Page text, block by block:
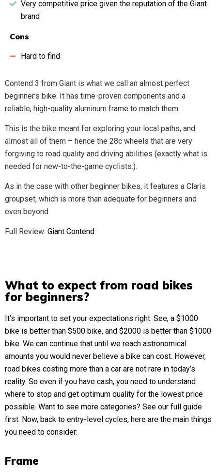
Very competitive price given the reputation of the Giant
brand
Cons
Hard to find
Contend 3 from Giant is what we call an almost perfect
beginner’s bike. It has time-proven components and a
reliable, high-quality aluminum frame to match them.
This is the bike meant for exploring your local paths, and
almost all of them – hence the 28c wheels that are very
forgiving to road quality and driving abilities (exactly what is
needed for new-to-the-game cyclists.).
As in the case with other beginner bikes, it features a Claris
groupset, which is more than adequate for beginners and
even beyond.
Full Review: Giant Contend
What to expect from road bikes
for beginners?
It’s important to set your expectations right. See, a $1000
bike is better than $500 bike, and $2000 is better than $1000
bike. We can continue that until we reach astronomical
amounts you would never believe a bike can cost. However,
road bikes costing more than a car are not rare in today’s
reality. So even if you have cash, you need to understand
where to stop and get optimum quality for the lowest price
possible. Want to see more categories? See our full guide
first. Now, back to entry-level cycles, here are the main things
you need to consider:
Frame